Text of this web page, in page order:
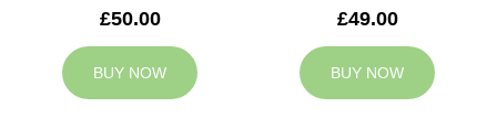
£50.00
BUY NOW
£49.00
BUY NOW